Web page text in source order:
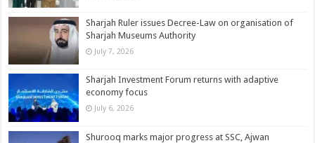
Sharjah Ruler issues Decree-Law on organisation of
Sharjah Museums Authority
July 7, 2026
Sharjah Investment Forum returns with adaptive
economy focus
July 6, 2026
Shurooq marks major progress at SSC, Ajwan